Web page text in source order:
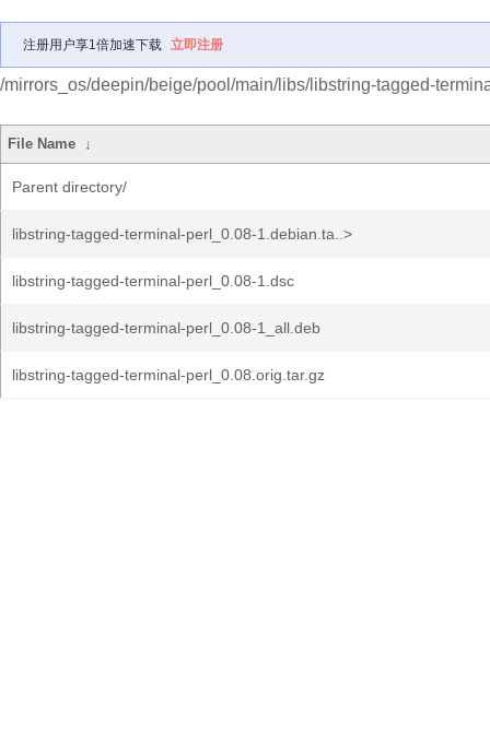
注册用户享1倍加速下载 立即注册
/mirrors_os/deepin/beige/pool/main/libs/libstring-tagged-
File Name ↓
Parent directory/
libstring-tagged-terminal-perl_0.08-1.debian.ta..>
libstring-tagged-terminal-perl_0.08-1.dsc
libstring-tagged-terminal-perl_0.08-1_all.deb
libstring-tagged-terminal-perl_0.08.orig.tar.gz